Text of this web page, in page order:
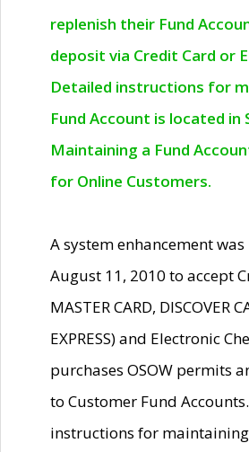
replenish their Fund
deposit via Credit Card or
Detailed instructions for
Fund Account is located in
Maintaining a Fund
for Online Customers.
A system enhancement
August 11, 2010 to accept
MASTER CARD, DISCOVER
EXPRESS) and Electronic
purchases OSOW permits
to Customer Fund
instructions for